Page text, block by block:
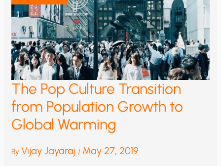
The Pop Culture Transition
from Population Growth to
Global Warming
By Vijay Jayaraj / May 27, 2019